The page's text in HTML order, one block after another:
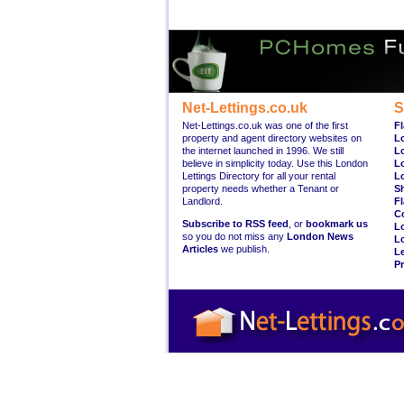
Net-Lettings.co.uk
Net-Lettings.co.uk was one of the first
property and agent directory websites on
the internet launched in 1996. We still
believe in simplicity today. Use this London
Lettings Directory for all your rental
property needs whether a Tenant or
Landlord.
Subscribe to RSS feed , or bookmark us
so you do not miss any London News
Articles we publish.